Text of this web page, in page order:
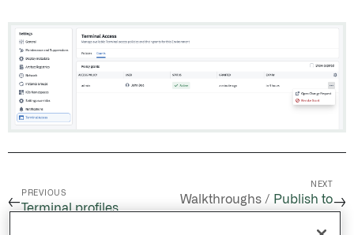
←
PREVIOUS
Terminal profiles
NEXT
Walkthroughs / Publish to→